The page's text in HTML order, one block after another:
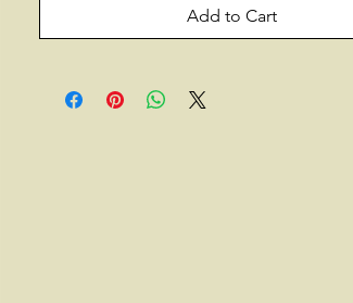
Add to Cart